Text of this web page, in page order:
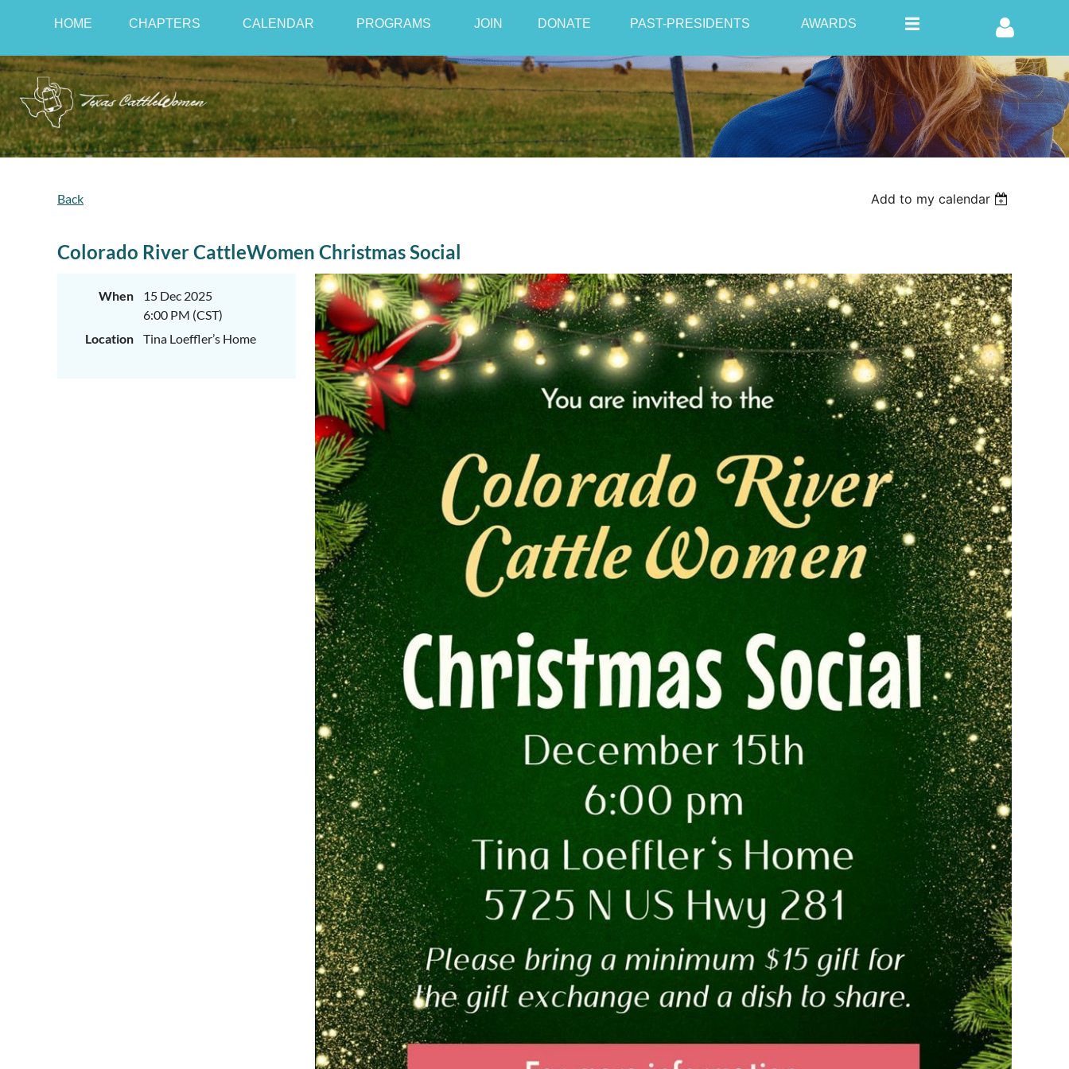
HOME CHAPTERS CALENDAR PROGRAMS JOIN DONATE PAST-PRESIDENTS AWARDS
Back Add to my calendar
Colorado River CattleWomen Christmas Social
When
15 Dec 2025
6:00 PM (CST)
Location
Tina Loeffler’s Home